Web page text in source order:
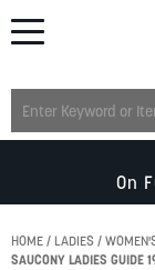
MENS
On
HOME LADIES
SAUCONY LADIES GUIDE